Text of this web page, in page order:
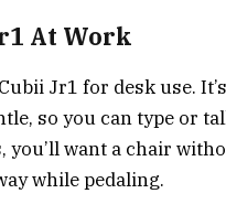
At Work
Jr1 for desk use.
so you can type or
you’ll want a chair
while pedaling.